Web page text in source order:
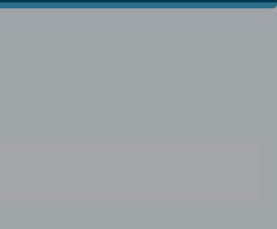
index